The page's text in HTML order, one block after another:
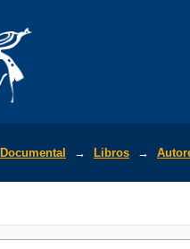
→ Libros →